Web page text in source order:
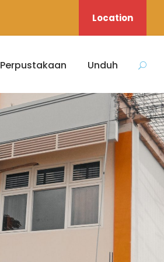
Location
Perpustakaan Unduh